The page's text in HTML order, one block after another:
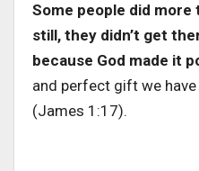
Some people did more
still, they didn’t get
because God made it
and perfect gift we
(James 1:17).